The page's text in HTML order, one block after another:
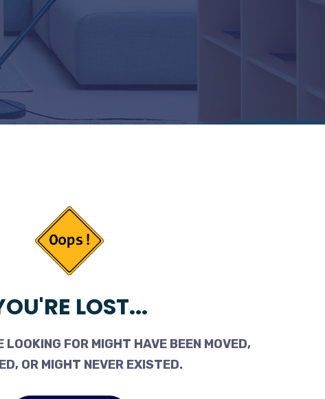
LOST...
LOOKING FOR MIGHT HAVE BEEN MOVED,
OR MIGHT NEVER EXISTED.